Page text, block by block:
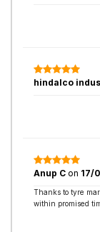
hindalco
Anup C on 17/
Thanks to tyre
within promised